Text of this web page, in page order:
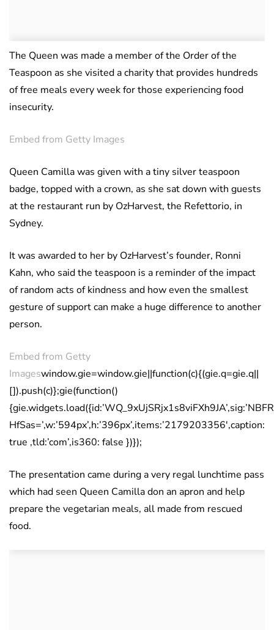
The Queen was made a member of the Order of the
Teaspoon as she visited a charity that provides hundreds
of free meals every week for those experiencing food
insecurity.
Embed from Getty Images
Queen Camilla was given with a tiny silver teaspoon
badge, topped with a crown, as she sat down with guests
at the restaurant run by OzHarvest, the Refettorio, in
Sydney.
It was awarded to her by OzHarvest’s founder, Ronni
Kahn, who said the teaspoon is a reminder of the impact
of random acts of kindness and how even the smallest
gesture of support can make a huge difference to another
person.
Embed from Getty
Imageswindow.gie=window.gie||function(c){(gie.q=gie.q||
[]).push(c)};gie(function()
HfSas=’,w:’594px’,h:’396px’,items:’2179203356′,caption:
true ,tld:’com’,is360: false })});
The presentation came during a very regal lunchtime pass
which had seen Queen Camilla don an apron and help
prepare the vegetarian meals, all made from rescued
food.